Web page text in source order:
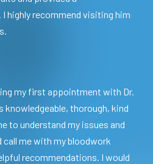
highly recommend visiting him
my first appointment with Dr.
knowledgeable, thorough, kind
to understand my issues and
call me with my bloodwork
recommendations. I would